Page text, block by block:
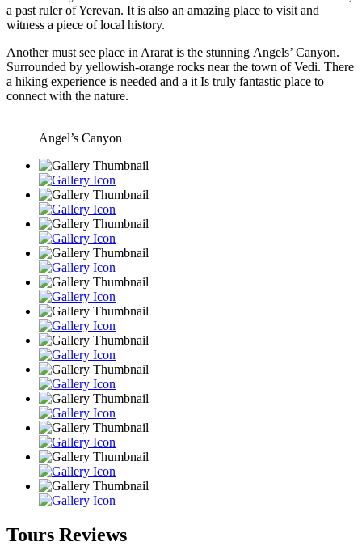
a past ruler of Yerevan. It is also an amazing place to visit and
witness a piece of local history.
Another must see place in Ararat is the stunning Angels’ Canyon.
Surrounded by yellowish-orange rocks near the town of Vedi. There
a hiking experience is needed and a it Is truly fantastic place to
connect with the nature.
Angel’s Canyon
Tours Reviews